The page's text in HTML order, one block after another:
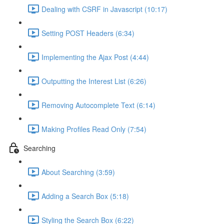
Dealing with CSRF in Javascript (10:17)
Setting POST Headers (6:34)
Implementing the Ajax Post (4:44)
Outputting the Interest List (6:26)
Removing Autocomplete Text (6:14)
Making Profiles Read Only (7:54)
Searching
About Searching (3:59)
Adding a Search Box (5:18)
Styling the Search Box (6:22)